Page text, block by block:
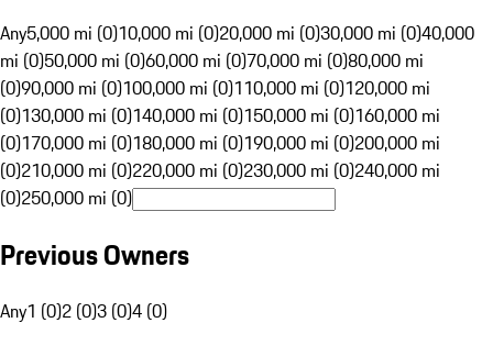
Any5,000 mi (0)10,000 mi (0)20,000 mi (0)30,000 mi (0)40,000
mi (0)50,000 mi (0)60,000 mi (0)70,000 mi (0)80,000 mi
(0)90,000 mi (0)100,000 mi (0)110,000 mi (0)120,000 mi
(0)130,000 mi (0)140,000 mi (0)150,000 mi (0)160,000 mi
(0)170,000 mi (0)180,000 mi (0)190,000 mi (0)200,000 mi
(0)210,000 mi (0)220,000 mi (0)230,000 mi (0)240,000 mi
(0)250,000 mi (0)
Previous Owners
Any1 (0)2 (0)3 (0)4 (0)